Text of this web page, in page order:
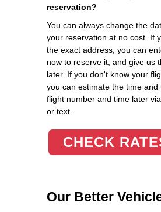
reservation?
You can always change the
your reservation at no cost. If
the exact address, you can
now to reserve it, and give us
later. If you don't know your
you can estimate the time and
flight number and time later
or text.
CHECK
Our Better